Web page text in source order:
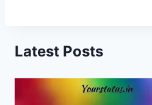
Latest Posts